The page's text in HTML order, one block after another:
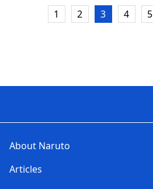
1 2 3 4 5
About Naruto
Articles